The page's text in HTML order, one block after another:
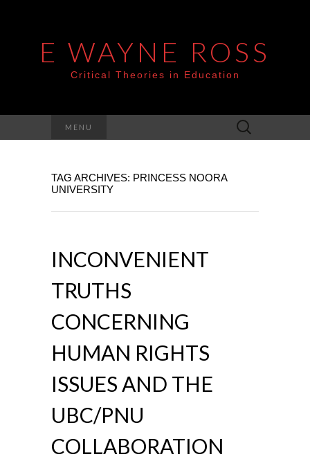
E WAYNE ROSS
Critical Theories in Education
MENU
Search
for:
TAG ARCHIVES: PRINCESS NOORA
UNIVERSITY
INCONVENIENT
TRUTHS
CONCERNING
HUMAN RIGHTS
ISSUES AND THE
UBC/PNU
COLLABORATION